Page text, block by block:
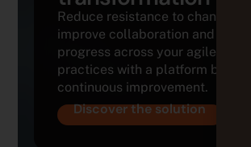
Reduce resistance to change,
improve collaboration and track
progress across your agile
practices with a platform built for
continuous improvement.
Discover the solution